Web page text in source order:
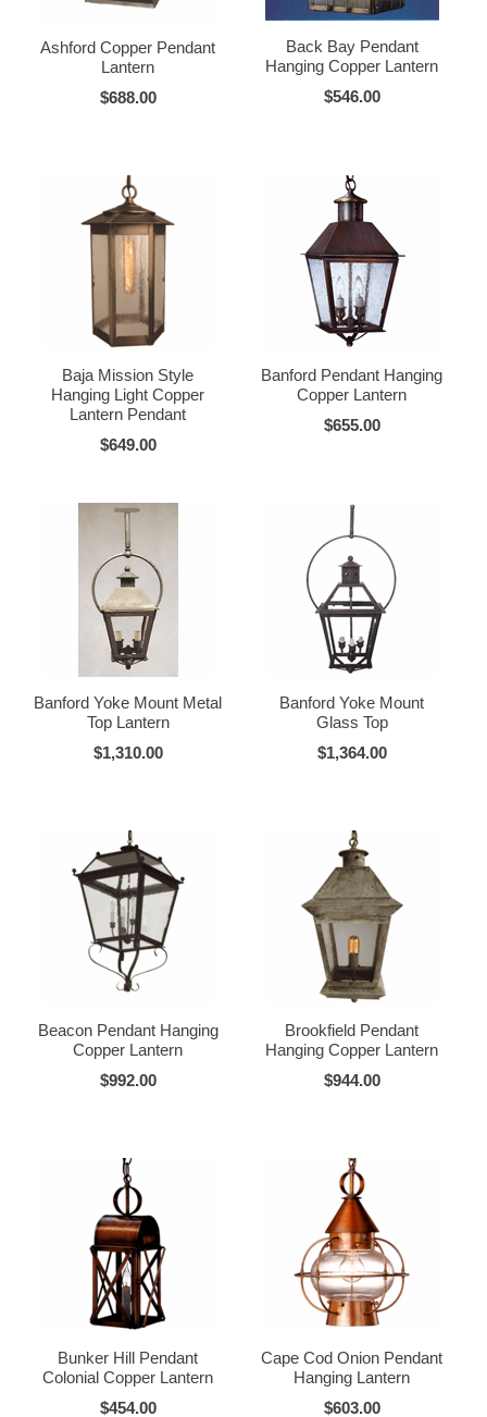
Ashford Copper Pendant
Lantern
$688.00
Back Bay Pendant
Hanging Copper Lantern
$546.00
Baja Mission Style
Hanging Light Copper
Lantern Pendant
$649.00
Banford Pendant Hanging
Copper Lantern
$655.00
Banford Yoke Mount Metal
Top Lantern
$1,310.00
Banford Yoke Mount
Glass Top
$1,364.00
Beacon Pendant Hanging
Copper Lantern
$992.00
Brookfield Pendant
Hanging Copper Lantern
$944.00
Bunker Hill Pendant
Colonial Copper Lantern
$454.00
Cape Cod Onion Pendant
Hanging Lantern
$603.00